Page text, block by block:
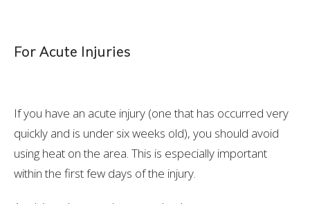
For Acute Injuries
If you have an acute injury (one that has occurred very
quickly and is under six weeks old), you should avoid
using heat on the area. This is especially important
within the first few days of the injury.